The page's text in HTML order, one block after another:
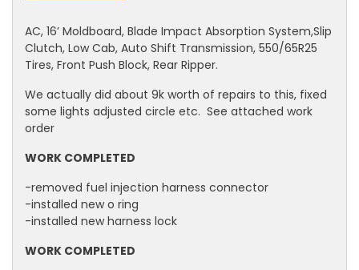
AC, 16’ Moldboard, Blade Impact Absorption System,Slip
Clutch, Low Cab, Auto Shift Transmission, 550/65R25
Tires, Front Push Block, Rear Ripper.
We actually did about 9k worth of repairs to this, fixed
some lights adjusted circle etc. See attached work
order
WORK COMPLETED
-removed fuel injection harness connector
-installed new o ring
-installed new harness lock
WORK COMPLETED